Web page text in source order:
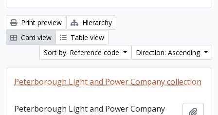
Print preview
Hierarchy
Card view
Table view
Sort by: Reference code
Direction: Ascending
Peterborough Light and Power Company collection
Peterborough Light and Power Company